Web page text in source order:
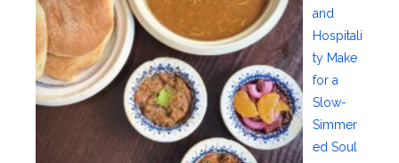
and
Hospitali
ty Make
for a
Slow-
Simmer
ed Soul